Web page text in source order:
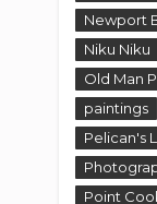
Newport
Niku Niku
Old Man
paintings
Pelican's
Point